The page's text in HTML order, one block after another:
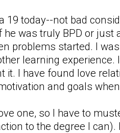
19 today--not bad
was truly BPD or
problems started. I
learning
it. I have found love
and goals
one, so I have to
to the degree I